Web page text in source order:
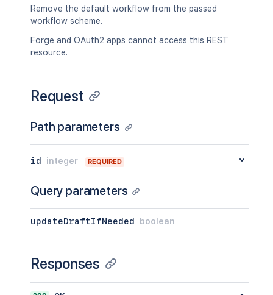
Remove the default workflow from the passed
workflow scheme.
Forge and OAuth2 apps cannot access this REST
resource.
Request
Path parameters
id integer REQUIRED
Query parameters
updateDraftIfNeeded boolean
Responses